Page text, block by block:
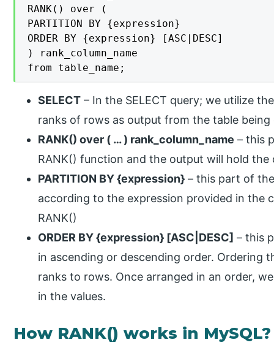
RANK() over (
PARTITION BY {expression}
ORDER BY {expression} [ASC|DESC]
) rank_column_name
from table_name;
SELECT – In the SELECT query; we utilize
ranks of rows as output from the table being
RANK() over ( … ) rank_column_name – this
RANK() function and the output will hold the
PARTITION BY {expression} – this part of
according to the expression provided in the
RANK()
ORDER BY {expression} [ASC|DESC] – this
in ascending or descending order. Ordering
ranks to rows. Once arranged in an order,
in the values.
How RANK() works in MySQL?